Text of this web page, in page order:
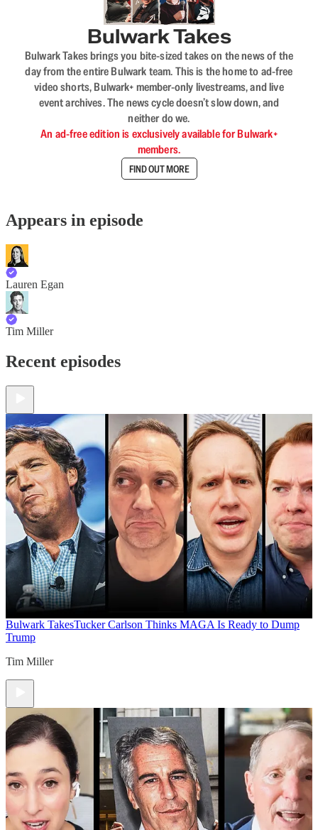
Bulwark Takes
Bulwark Takes brings you bite-sized takes on the news of the
day from the entire Bulwark team. This is the home to ad-free
video shorts, Bulwark+ member-only livestreams, and live
event archives. The news cycle doesn’t slow down, and
neither do we.
An ad-free edition is exclusively available for Bulwark+
members.
FIND OUT MORE
Appears in episode
Lauren Egan
Tim Miller
Recent episodes
Bulwark TakesTucker Carlson Thinks MAGA Is Ready to Dump
Trump
Tim Miller